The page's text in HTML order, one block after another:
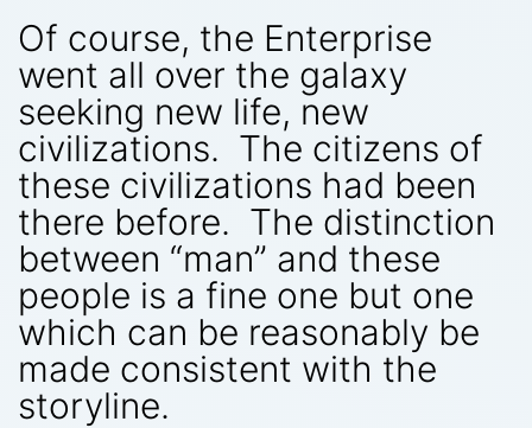
Of course, the Enterprise
went all over the galaxy
seeking new life, new
civilizations. The citizens of
these civilizations had been
there before. The distinction
between “man” and these
people is a fine one but one
which can be reasonably be
made consistent with the
storyline.